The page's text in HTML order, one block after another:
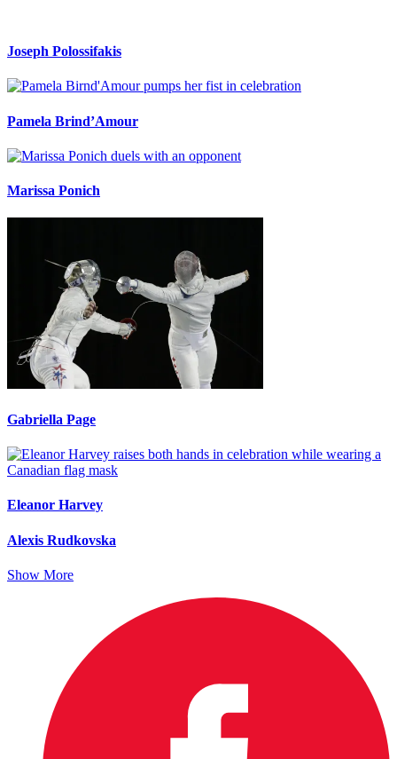
Joseph Polossifakis
Pamela Brind’Amour
Marissa Ponich
Gabriella Page
Eleanor Harvey
Alexis Rudkovska
Show More